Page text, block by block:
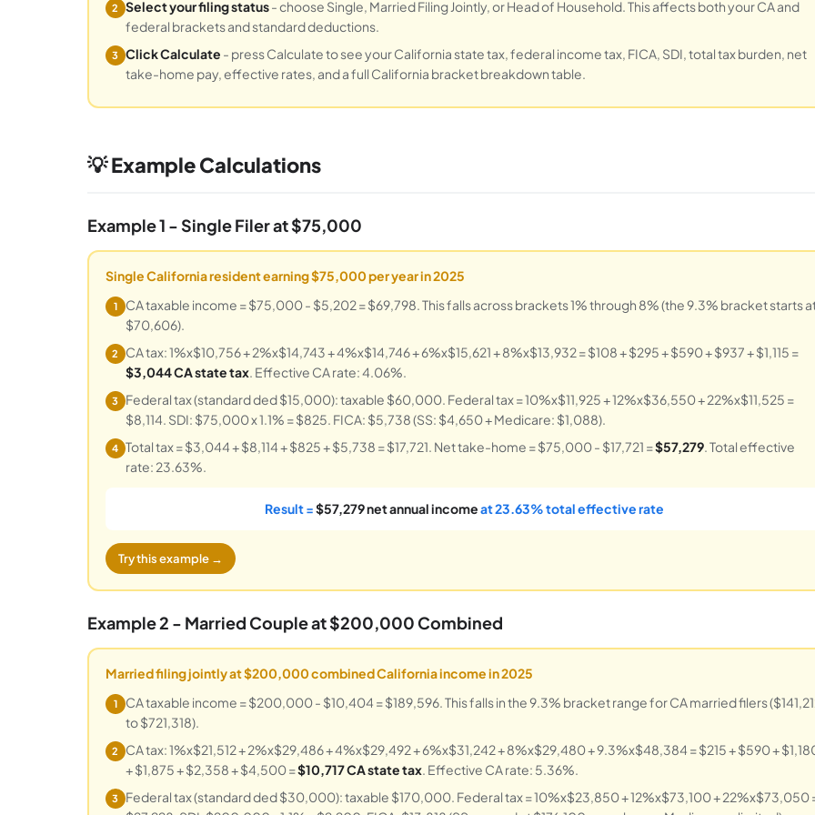
2 Select your filing status- choose Single, Married Filing Jointly, or Head of Household. This affects both your CA and
federal brackets and standard deductions.
3 Click Calculate - press Calculate to see your California state tax, federal income tax, FICA, SDI, total tax burden, net
take-home pay, effective rates, and a full California bracket breakdown table.
💡 Example Calculations
Example 1 - Single Filer at $75,000
Single California resident earning $75,000 per year in 2025
1
CA taxable income = $75,000 - $5,202 = $69,798. This falls across brackets 1% through 8% (the 9.3% bracket starts
$70,606).
2
CA tax: 1%x$10,756 + 2%x$14,743 + 4%x$14,746 + 6%x$15,621 + 8%x$13,932 = $108 + $295 + $590 + $937 + $1,115 =
$3,044 CA state tax. Effective CA rate: 4.06%.
3 Federal tax (standard ded $15,000): taxable $60,000. Federal tax = 10%x$11,925 + 12%x$36,550 + 22%x$11,525 =
$8,114. SDI: $75,000 x 1.1% = $825. FICA: $5,738 (SS: $4,650 + Medicare: $1,088).
4 Total tax = $3,044 + $8,114 + $825 + $5,738 = $17,721. Net take-home = $75,000 - $17,721 =$57,279. Total effective
rate: 23.63%.
Result =$57,279 net annual incomeat 23.63% total effective rate
Try this example →
Example 2 - Married Couple at $200,000 Combined
Married filing jointly at $200,000 combined California income in 2025
1
CA taxable income = $200,000 - $10,404 = $189,596. This falls in the 9.3% bracket range for CA married filers
to $721,318).
2
CA tax: 1%x$21,512 + 2%x$29,486 + 4%x$29,492 + 6%x$31,242 + 8%x$29,480 + 9.3%x$48,384 = $215 + $590 +
+ $1,875 + $2,358 + $4,500 =$10,717 CA state tax. Effective CA rate: 5.36%.
3 Federal tax (standard ded $30,000): taxable $170,000. Federal tax = 10%x$23,850 + 12%x$73,100 + 22%x$73,050